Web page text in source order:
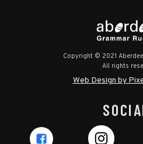
Copyright © 2021
All rights
Web Design by